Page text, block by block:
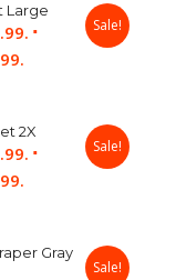
Large
Sale!
2X
Sale!
Gray
Sale!